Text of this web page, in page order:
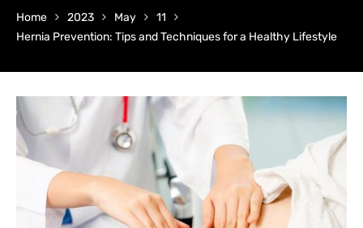
Home 2023 May
11
Hernia Prevention: Tips and Techniques for a Healthy Lifestyle